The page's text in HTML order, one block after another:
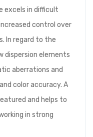
excels in difficult
control over
In regard to the
dispersion elements
aberrations and
color accuracy. A
and helps to
in strong